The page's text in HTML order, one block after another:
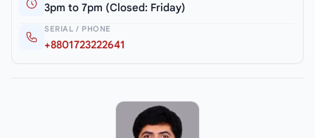
3pm to 7pm (Closed: Friday)
SERIAL / PHONE
+8801723222641